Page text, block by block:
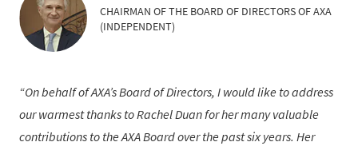
CHAIRMAN OF THE BOARD OF DIRECTORS OF AXA
(INDEPENDENT)
On behalf of AXA’s Board of Directors, I would like to address
our warmest thanks to Rachel Duan for her many valuable
contributions to the AXA Board over the past six years. Her